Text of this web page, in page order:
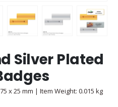
Silver Plated
x 25 mm | Item Weight: 0.015 kg